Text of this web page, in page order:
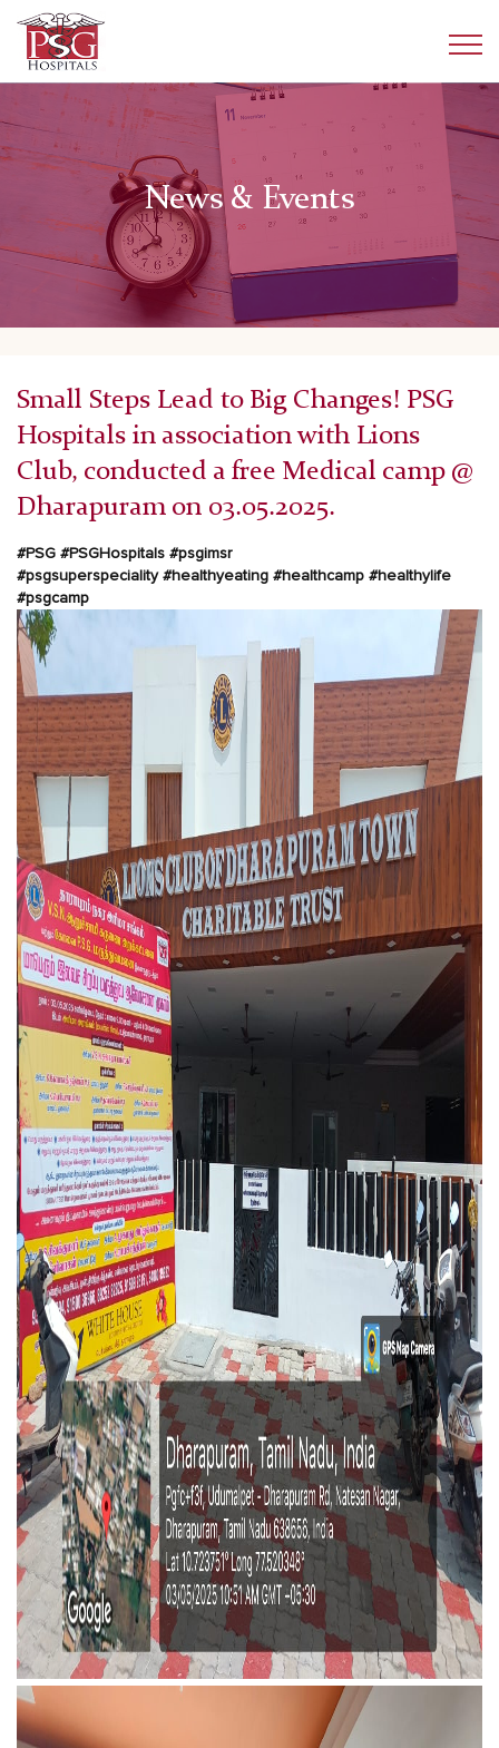
News & Events
Small Steps Lead to Big Changes! PSG
Hospitals in association with Lions
Club, conducted a free Medical camp @
Dharapuram on 03.05.2025.
#PSG #PSGHospitals #psgimsr
#psgsuperspeciality #healthyeating #healthcamp #healthylife
#psgcamp